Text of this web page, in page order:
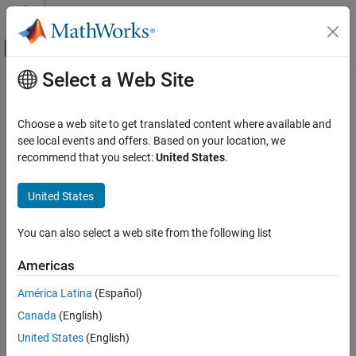
Skip to content
Off-Canvas Navigation Menu Toggle
Documentation Home
Simulink Check
Continuous Integration
Customize Your Process Model
ON THIS PAGE
Creation
Properties
Methods
Examples
Main Content
padv.builtin.query.FindTopModels
Class
Namespace:padv.builtin.query
Description
Add-On Required:This feature requires the
for Simulink add-on.
The padv.builtin.query.FindTopModels
Select a Web Site
Choose a web site to get translated content where available and
see local events and offers. Based on your location, we
recommend that you select:United States.
United States
You can also select a web site from the following list
Americas
América Latina (Español)
Canada (English)
United States (English)